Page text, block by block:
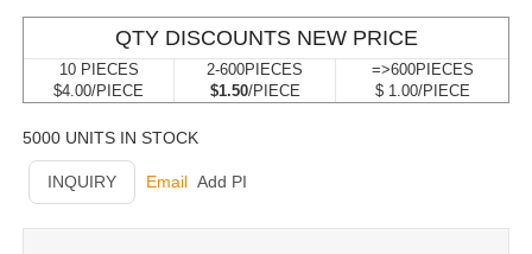
QTY DISCOUNTS NEW PRICE
10 PIECES
$4.00/PIECE
2-600PIECES
$1.50/PIECE
=>600PIECES
$ 1.00/PIECE
5000 UNITS IN STOCK
INQUIRY Email Add PI